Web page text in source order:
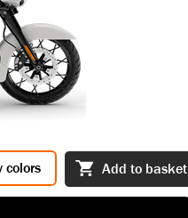
Add to basket
colors